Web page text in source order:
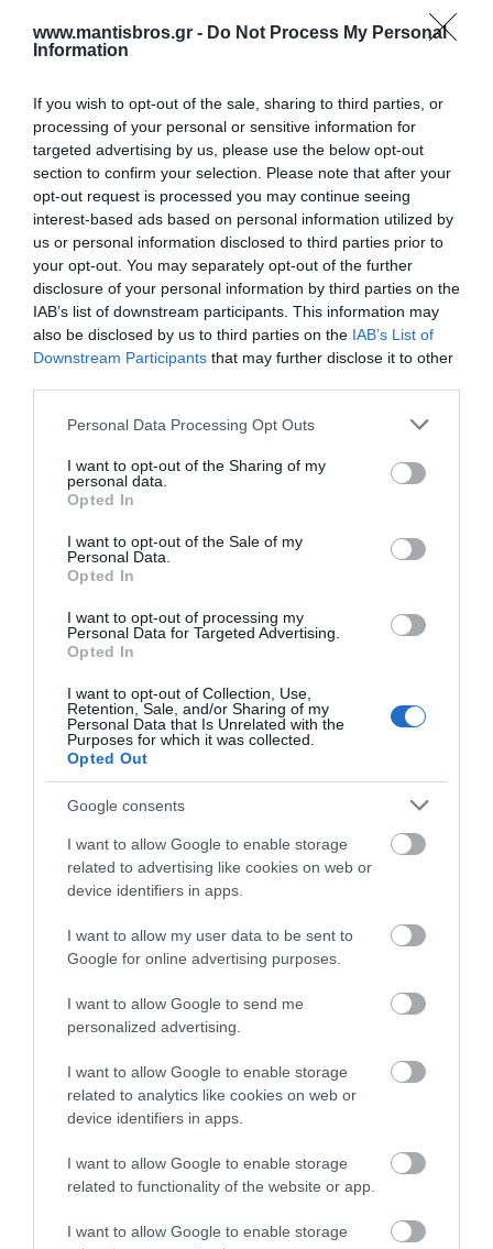
www.mantisbros.gr - Do Not Process My Personal
Information
If you wish to opt-out of the sale, sharing to third parties, or
processing of your personal or sensitive information for
targeted advertising by us, please use the below opt-out
section to confirm your selection. Please note that after your
opt-out request is processed you may continue seeing
interest-based ads based on personal information utilized by
us or personal information disclosed to third parties prior to
your opt-out. You may separately opt-out of the further
disclosure of your personal information by third parties on the
IAB’s list of downstream participants. This information may
also be disclosed by us to third parties on the IAB’s List of
Downstream Participants that may further disclose it to other
Please note that this website/app uses one or more Google
not limited to your visit or usage behaviour. You may click to
grant or deny consent to Google and its third-party tags to
use your data for below specified purposes in below Google
consent section.
Personal Data Processing Opt Outs
I want to opt-out of the Sharing of my
personal data.
Opted In
I want to opt-out of the Sale of my
Personal Data.
Opted In
I want to opt-out of processing my
Personal Data for Targeted Advertising.
Opted In
I want to opt-out of Collection, Use,
Retention, Sale, and/or Sharing of my
Personal Data that Is Unrelated with the
Purposes for which it was collected.
Opted Out
Google consents
I want to allow Google to enable storage
related to advertising like cookies on web or
device identifiers in apps.
I want to allow my user data to be sent to
Google for online advertising purposes.
I want to allow Google to send me
personalized advertising.
I want to allow Google to enable storage
related to analytics like cookies on web or
device identifiers in apps.
I want to allow Google to enable storage
related to functionality of the website or app.
I want to allow Google to enable storage
Κανάλι Αυτοκόλλητο
20x10mm Λευκό A
Ποιότητας
Διαθέσιμο
0,61 €
Κανάλι Αυτοκόλλητο
20x12.5mm EFAPEL
10030FBR
Διαθέσιμο
2,04 €
25x16mm Λευκό ELC2516
Διαθέσιμο
25x25mm Λευκό ELC2525
Κανάλι Αυτοκόλλητο
40x25mm Λευκό ELC4025
2,43 €
Κανάλι Αυτοκόλλητο
40x40mm Λευκό ELC4040
2,82 €